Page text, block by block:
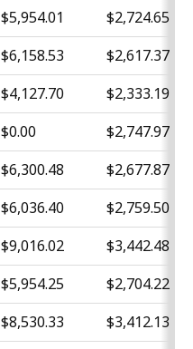
$5,954.01
$2,724.65
$6,158.53
$2,617.37
$4,127.70
$2,333.19
$0.00
$2,747.97
$6,300.48
$2,677.87
$6,036.40
$2,759.50
$9,016.02
$3,442.48
$5,954.25
$2,704.22
$8,530.33
$3,412.13